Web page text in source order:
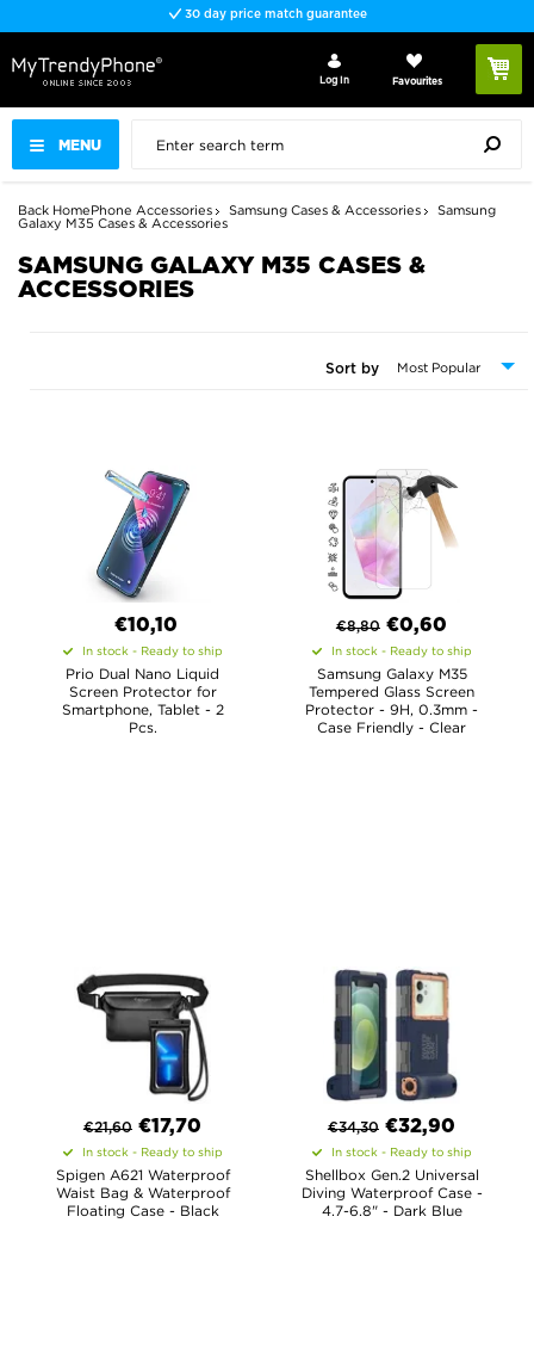
Fast delivery
MENU
Log In Favourites
Back HomePhone Accessories Samsung Cases & Accessories
Samsung
Galaxy M35 Cases & Accessories
SAMSUNG GALAXY M35 CASES &
ACCESSORIES
Sort by
€10,10
In stock - Ready to ship
Prio Dual Nano Liquid
Screen Protector for
Smartphone, Tablet - 2
Pcs.
€8,80 €0,60
In stock - Ready to ship
Samsung Galaxy M35
Tempered Glass Screen
Protector - 9H, 0.3mm -
Case Friendly - Clear
€21,60 €17,70
In stock - Ready to ship
Spigen A621 Waterproof
Waist Bag & Waterproof
Floating Case - Black
€34,30 €32,90
In stock - Ready to ship
Shellbox Gen.2 Universal
Diving Waterproof Case -
4.7-6.8" - Dark Blue